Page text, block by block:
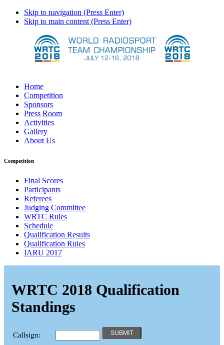
Skip to navigation (Press Enter)
Skip to main content (Press Enter)
Home
Competition
Sponsors
Press Room
Activities
Gallery
About Us
Competition
Final Scores
Participants
Referees
Judging Committee
WRTC Rules
Schedule
Qualification Results
Qualification Rules
IARU 2017
WRTC 2018 Qualification
Standings
Callsign: